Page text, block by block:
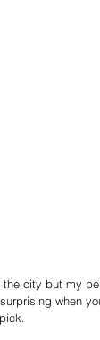
city but my
when